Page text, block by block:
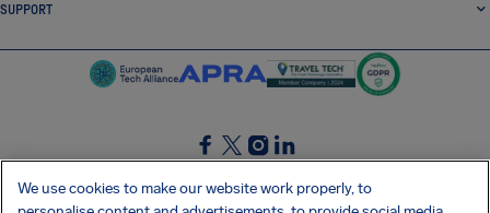
SUPPORT
SocialFacebook
SocialTwitter
SocialInstagram
SocialLinkedin
We use cookies to make our website work properly, to